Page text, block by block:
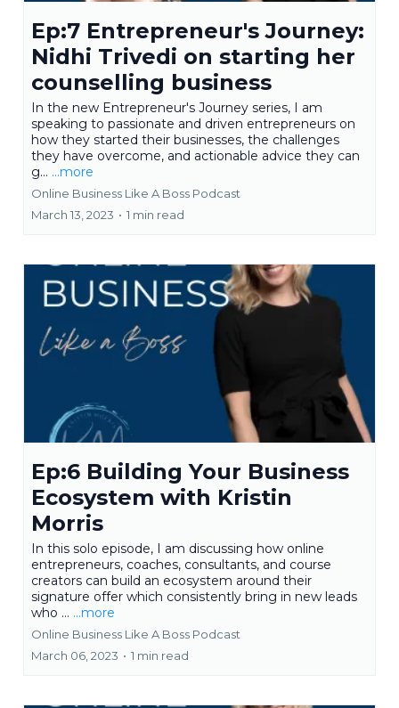
Ep:7 Entrepreneur's Journey:
Nidhi Trivedi on starting her
counselling business
In the new Entrepreneur's Journey series, I am
speaking to passionate and driven entrepreneurs on
how they started their businesses, the challenges
they have overcome, and actionable advice they can
g... ...more
Online Business Like A Boss Podcast
March 13, 2023 • 1 min read
Ep:6 Building Your Business
Ecosystem with Kristin
Morris
In this solo episode, I am discussing how online
entrepreneurs, coaches, consultants, and course
creators can build an ecosystem around their
signature offer which consistently bring in new leads
who ... ...more
Online Business Like A Boss Podcast
March 06, 2023 • 1 min read